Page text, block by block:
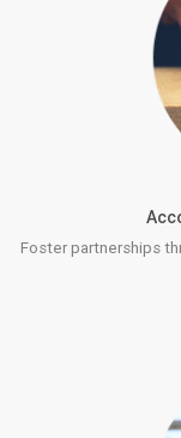
Foster partnerships